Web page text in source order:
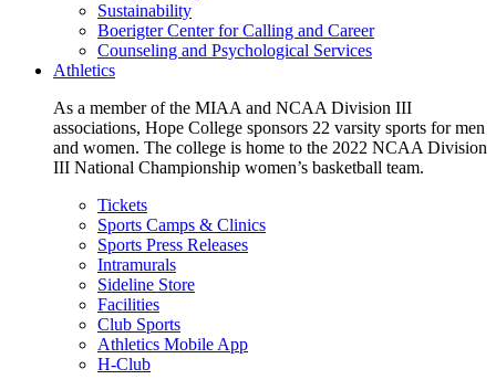
Sustainability
Boerigter Center for Calling and Career
Counseling and Psychological Services
Athletics
As a member of the MIAA and NCAA Division III
associations, Hope College sponsors 22 varsity sports for men
and women. The college is home to the 2022 NCAA Division
III National Championship women’s basketball team.
Tickets
Sports Camps & Clinics
Sports Press Releases
Intramurals
Sideline Store
Facilities
Club Sports
Athletics Mobile App
H-Club